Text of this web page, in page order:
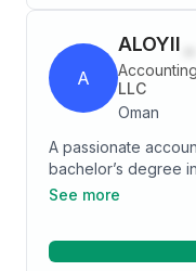
A
ALOYII
LLC
Oman
A passionate
bachelor’s degree
from College of
principles and
See more